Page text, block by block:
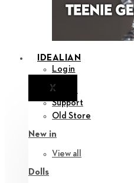
IDEALIAN
Login
XNotice
Support
Old Store
New in
View all
Dolls